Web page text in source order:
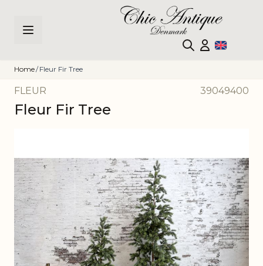
Home/ Fleur Fir Tree
FLEUR 39049400
Fleur Fir Tree